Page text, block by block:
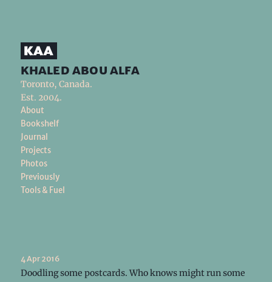
khaled abou alfa
Toronto, Canada.
Est. 2004.
About
Bookshelf
Journal
Projects
Photos
Previously
Tools & Fuel
4 Apr 2016
Doodling some postcards. Who knows might run some